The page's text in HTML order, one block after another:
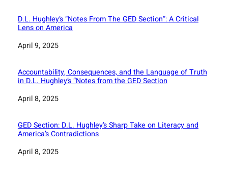
D.L. Hughley’s “Notes From The GED Section”: A Critical
Lens on America
Date
April 9, 2025
Accountability, Consequences, and the Language of Truth
in D.L. Hughley’s “Notes from the GED Section
Date
April 8, 2025
GED Section: D.L. Hughley’s Sharp Take on Literacy and
America’s Contradictions
Date
April 8, 2025